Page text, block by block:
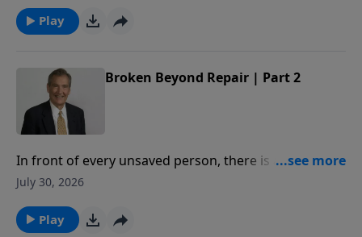
Play
Broken Beyond Repair | Part 2
In front of every unsaved person, there is a deadline.
When crossed, you will be broken beyond repair. In
so that we may never know the hopelessness of
July 30, 2026
Play